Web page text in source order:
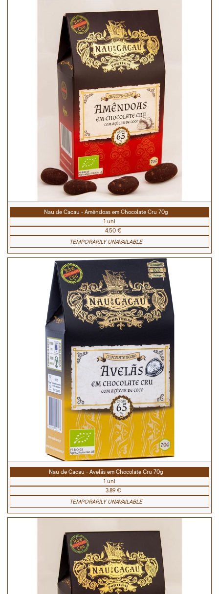
Nau de Cacau - Amêndoas em Chocolate Cru 70g
1 uni
4.50 €
TEMPORARILY UNAVAILABLE
Nau de Cacau - Avelãs em Chocolate Cru 70g
1 uni
3.89 €
TEMPORARILY UNAVAILABLE